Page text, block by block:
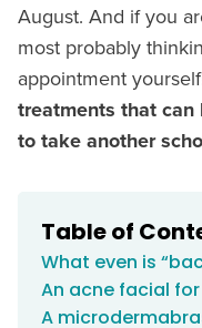
August. And if you
most probably
appointment
treatments that
to take another
Table of
What even is
An acne facial
A